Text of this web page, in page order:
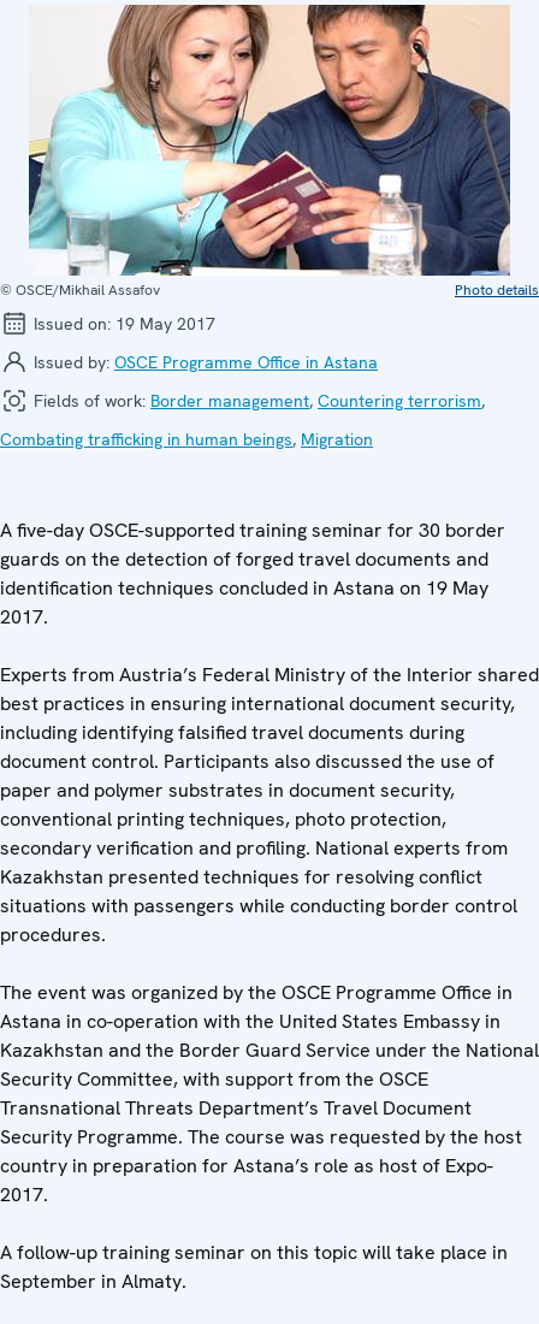
© OSCE/Mikhail Assafov Photo details
Issued on: 19 May 2017
Issued by: OSCE Programme Office in Astana
Fields of work: Border management, Countering terrorism,
Combating trafficking in human beings, Migration
A five-day OSCE-supported training seminar for 30 border
guards on the detection of forged travel documents and
identification techniques concluded in Astana on 19 May
2017.
Experts from Austria’s Federal Ministry of the Interior shared
best practices in ensuring international document security,
including identifying falsified travel documents during
document control. Participants also discussed the use of
paper and polymer substrates in document security,
conventional printing techniques, photo protection,
secondary verification and profiling. National experts from
Kazakhstan presented techniques for resolving conflict
situations with passengers while conducting border control
procedures.
The event was organized by the OSCE Programme Office in
Astana in co-operation with the United States Embassy in
Kazakhstan and the Border Guard Service under the National
Security Committee, with support from the OSCE
Transnational Threats Department’s Travel Document
Security Programme. The course was requested by the host
country in preparation for Astana’s role as host of Expo-
2017.
A follow-up training seminar on this topic will take place in
September in Almaty.